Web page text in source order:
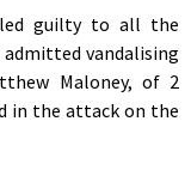
guilty to all the
vandalising
Maloney, of 2
in the attack on the